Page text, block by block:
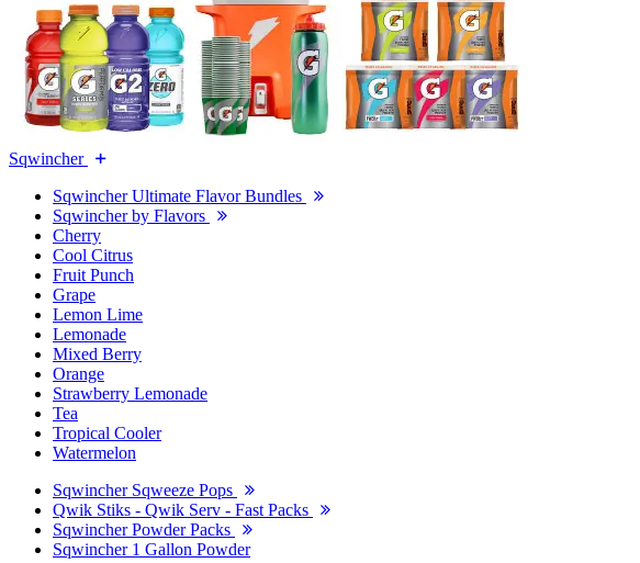
Sqwincher
Sqwincher Ultimate Flavor Bundles
Sqwincher by Flavors
Cherry
Cool Citrus
Fruit Punch
Grape
Lemon Lime
Lemonade
Mixed Berry
Orange
Strawberry Lemonade
Tea
Tropical Cooler
Watermelon
Sqwincher Sqweeze Pops
Qwik Stiks - Qwik Serv - Fast Packs
Sqwincher Powder Packs
Sqwincher 1 Gallon Powder